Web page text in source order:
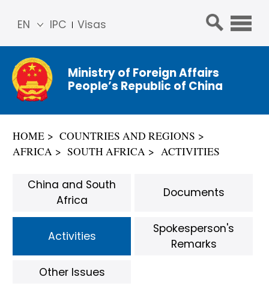
IPC Visas
EN
简体
中文
Franç
ais
ñol
Ministry of Foreign Affairs
People’s Republic of China
HOME
COUNTRIES AND REGIONS
AFRICA
SOUTH AFRICA ACTIVITIES
China and South
Africa
Documents
Activities
Spokesperson's
Remarks
Other Issues